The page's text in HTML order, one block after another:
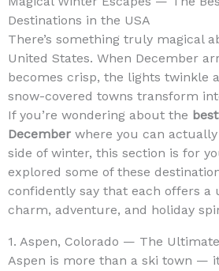
Destinations in the USA
There’s something truly magical
United States. When December
becomes crisp, the lights twinkle
snow-covered towns transform
If you’re wondering about the
December where you can
side of winter, this section is for
explored some of these
confidently say that each offers a
charm, adventure, and holiday
1. Aspen, Colorado — The
Aspen is more than a ski town —